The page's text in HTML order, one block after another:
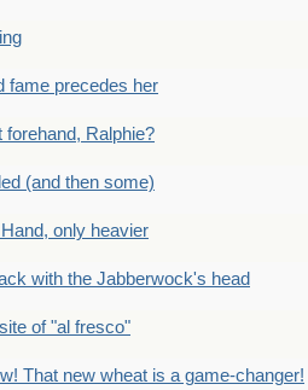
fame precedes her
Ralphie?
(and then some)
only heavier
with the Jabberwock's head
of "al fresco"
That new wheat is a game-changer!